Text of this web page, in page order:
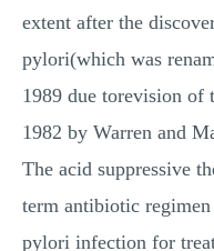
extent after the
pylori(which was
1989 due torevision
1982 by Warren and
The acid suppressive
term antibiotic
pylori infection for